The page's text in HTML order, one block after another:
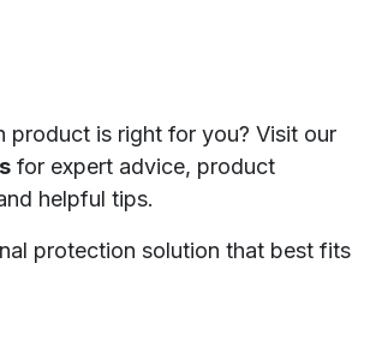
product is right for you? Visit our
for expert advice, product
helpful tips.
protection solution that best fits